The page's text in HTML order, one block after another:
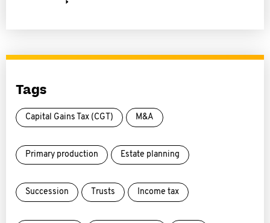
Tags
Capital Gains Tax (CGT) M&A
Primary production Estate planning
Succession Trusts Income tax